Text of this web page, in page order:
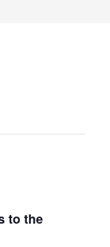
to the